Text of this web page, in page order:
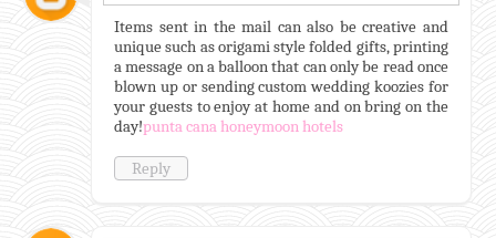
Items sent in the mail can also be creative and
unique such as origami style folded gifts, printing
a message on a balloon that can only be read once
blown up or sending custom wedding koozies for
your guests to enjoy at home and on bring on the
day!punta cana honeymoon hotels
Reply